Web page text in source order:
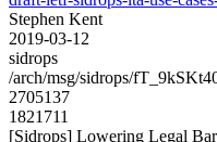
Stephen Kent
2019-03-12
sidrops
/arch/msg/sidrops/
2705137
1821711
[Sidrops] Lowering Legal